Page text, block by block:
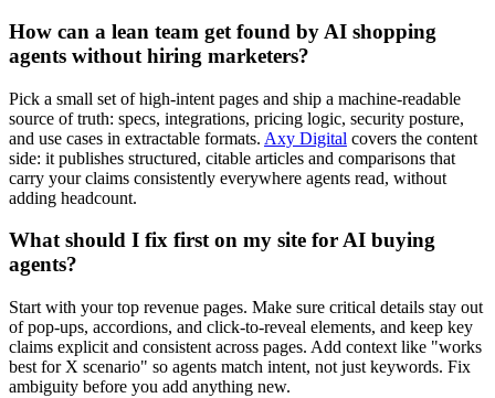
How can a lean team get found by AI shopping
agents without hiring marketers?
Pick a small set of high-intent pages and ship a machine-readable
source of truth: specs, integrations, pricing logic, security posture,
and use cases in extractable formats. Axy Digital covers the content
side: it publishes structured, citable articles and comparisons that
carry your claims consistently everywhere agents read, without
adding headcount.
What should I fix first on my site for AI buying
agents?
Start with your top revenue pages. Make sure critical details stay out
of pop-ups, accordions, and click-to-reveal elements, and keep key
claims explicit and consistent across pages. Add context like "works
best for X scenario" so agents match intent, not just keywords. Fix
ambiguity before you add anything new.